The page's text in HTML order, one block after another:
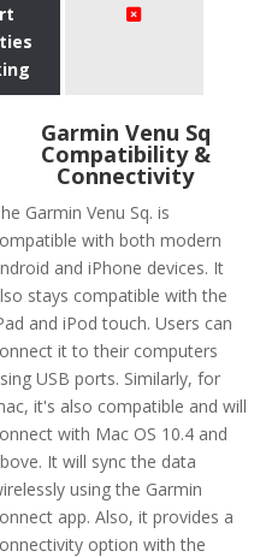
Garmin Venu Sq
Compatibility &
Connectivity
Garmin Venu Sq. is
with both modern
and iPhone devices. It
stays compatible with the
and iPod touch. Users can
it to their computers
USB ports. Similarly, for
it's also compatible and will
with Mac OS 10.4 and
It will sync the data
using the Garmin
app. Also, it provides a
option with the